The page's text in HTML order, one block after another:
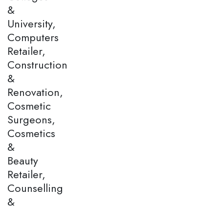
&
University,
Computers
Retailer,
Construction
&
Renovation,
Cosmetic
Surgeons,
Cosmetics
&
Beauty
Retailer,
Counselling
&